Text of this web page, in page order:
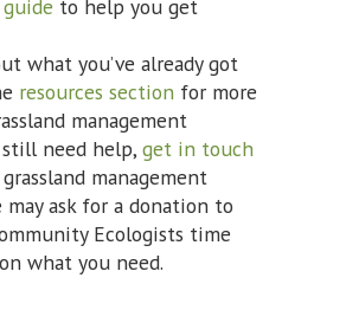
to help you get
what you’ve already got
resources section for more
management
need help, get in touch
management
may ask for a donation to
Ecologists time
what you need.